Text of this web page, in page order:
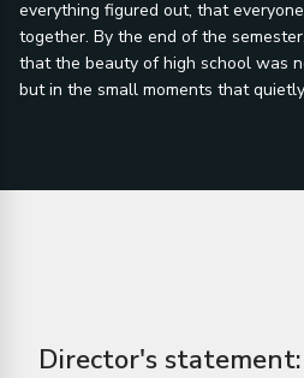
everything figured out, that
together. By the end of the
that the beauty of high school was
but in the small moments that
Director's statement: